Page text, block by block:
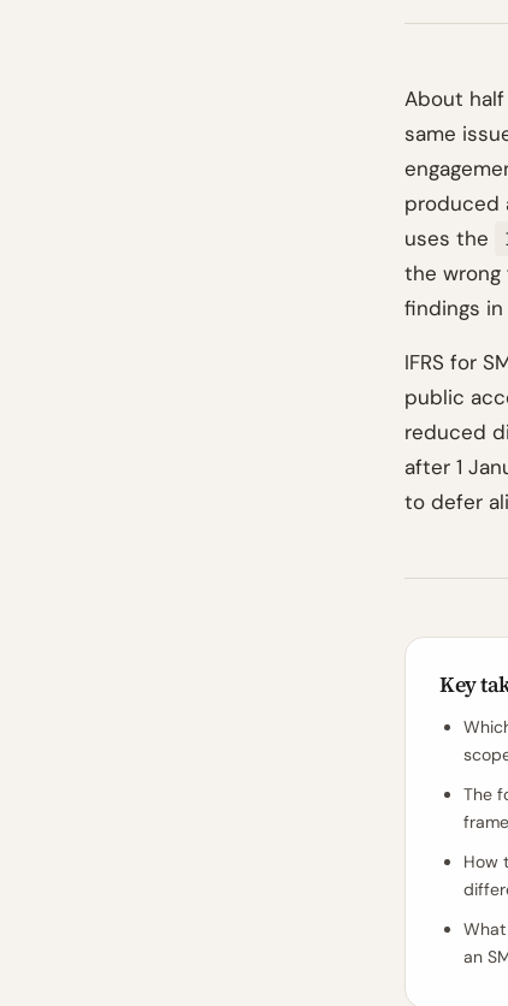
About
same
produced
uses the
the wrong
findings
IFRS for
public
reduced
after 1
to defer
Key
The
How
an